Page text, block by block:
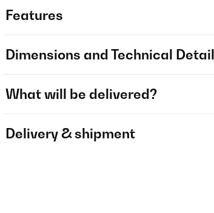
Features
Dimensions and Technical
What will be delivered?
Delivery & shipment